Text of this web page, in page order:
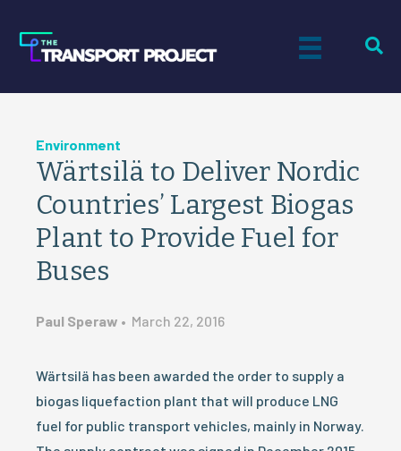
Environment
Wärtsilä to Deliver Nordic
Countries’ Largest Biogas
Plant to Provide Fuel for
Buses
Paul Speraw • March 22, 2016
Wärtsilä has been awarded the order to supply a
biogas liquefaction plant that will produce LNG
fuel for public transport vehicles, mainly in Norway.